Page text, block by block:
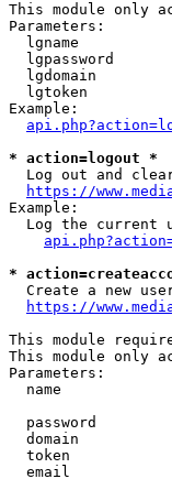
This module only
Parameters:
lgname
lgpassword
lgdomain
lgtoken
Example:
* action=logout *
Log out and
https://
Example:
Log the current
*
Create a new
https://
This module
This module only
Parameters:
name
password
domain
token
email